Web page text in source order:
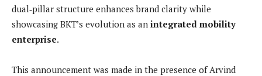
dual‑pillar structure enhances brand clarity while
showcasing BKT’s evolution as an integrated mobility
enterprise.
This announcement was made in the presence of Arvind